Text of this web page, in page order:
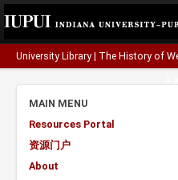
University Library The History of
MAIN MENU
Resources Portal
资源门户
About